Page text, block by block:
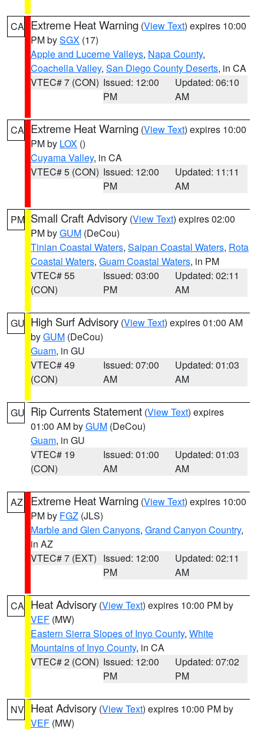
CA Extreme Heat Warning (View Text) expires 10:00
PM bySGX (17)
Apple and Lucerne Valleys, Napa County,
Coachella Valley, San Diego County Deserts, in CA
VTEC# 7 (CON) Issued: 12:00
PM
Updated: 06:10
AM
CA Extreme Heat Warning (View Text) expires 10:00
PM by LOX ()
Cuyama Valley, in CA
VTEC# 5 (CON) Issued: 12:00
PM
Updated: 11:11
AM
PM Small Craft Advisory (View Text) expires 02:00
PM byGUM (DeCou)
Tinian Coastal Waters, Saipan Coastal Waters, Rota
Coastal Waters, Guam Coastal Waters, in PM
VTEC# 55
(CON)
Issued: 03:00
PM
Updated: 02:11
AM
GU High Surf Advisory (View Text) expires 01:00 AM
byGUM (DeCou)
Guam, in GU
VTEC# 49
(CON)
Issued: 07:00
AM
Updated: 01:03
AM
GU Rip Currents Statement (View Text) expires
01:00 AM byGUM (DeCou)
Guam, in GU
VTEC# 19
(CON)
Issued: 01:00
AM
Updated: 01:03
AM
AZ Extreme Heat Warning (View Text) expires 10:00
PM by FGZ (JLS)
Marble and Glen Canyons, Grand Canyon Country,
in AZ
VTEC# 7 (EXT) Issued: 12:00
PM
Updated: 02:11
AM
CA Heat Advisory (View Text) expires 10:00 PM by
VEF (MW)
Eastern Sierra Slopes of Inyo County, White
Mountains of Inyo County, in CA
VTEC# 2 (CON) Issued: 12:00
PM
Updated: 07:02
PM
NV Heat Advisory (View Text) expires 10:00 PM by
VEF (MW)